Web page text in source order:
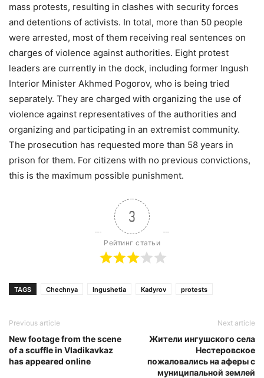
mass protests, resulting in clashes with security forces
and detentions of activists. In total, more than 50 people
were arrested, most of them receiving real sentences on
charges of violence against authorities. Eight protest
leaders are currently in the dock, including former Ingush
Interior Minister Akhmed Pogorov, who is being tried
separately. They are charged with organizing the use of
violence against representatives of the authorities and
organizing and participating in an extremist community.
The prosecution has requested more than 58 years in
prison for them. For citizens with no previous convictions,
this is the maximum possible punishment.
3
Рейтинг статьи
TAGS Chechnya Ingushetia Kadyrov protests
Previous article
New footage from the scene
of a scuffle in Vladikavkaz
has appeared online
Next article
Жители ингушского села
Нестеровское
пожаловались на аферы с
муниципальной землей